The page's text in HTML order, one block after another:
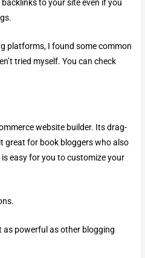
to your site even if you
platforms, I found some common
tried myself. You can check
website builder. Its drag-
great for book bloggers who also
easy for you to customize your
as powerful as other blogging